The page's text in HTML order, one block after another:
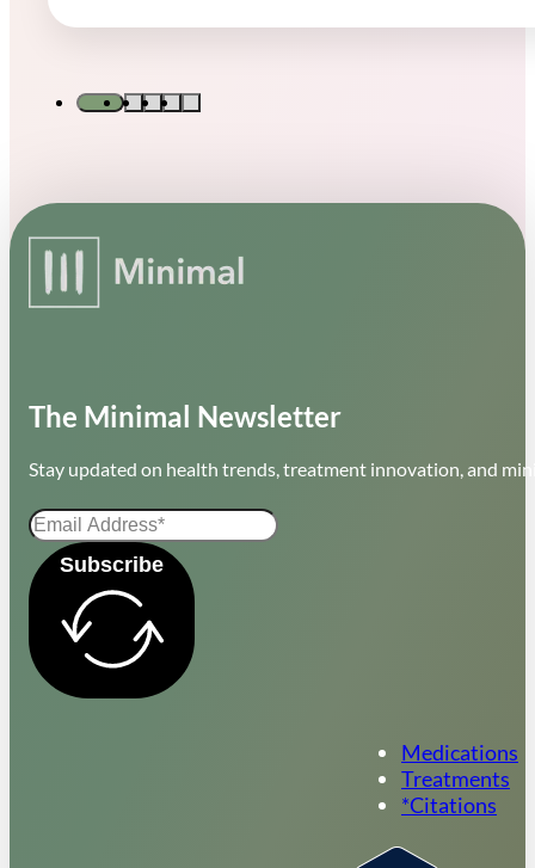
Medications
Treatments
*Citations
The Minimal Newsletter
Stay updated on health trends, treatment innovation, and
Subscribe